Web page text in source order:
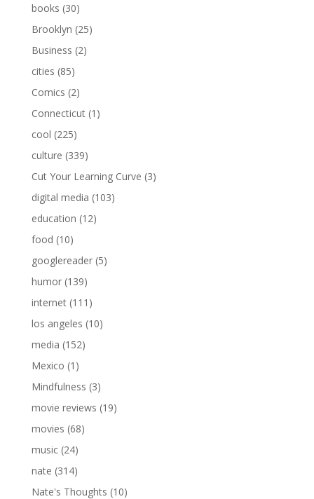
books (30)
Brooklyn (25)
Business (2)
cities (85)
Comics (2)
Connecticut(1)
cool (225)
culture (339)
Cut Your Learning Curve (3)
digital media (103)
education (12)
food (10)
googlereader(5)
humor(139)
internet(111)
los angeles (10)
media (152)
Mexico (1)
Mindfulness (3)
movie reviews (19)
movies (68)
music(24)
nate (314)
Nate's Thoughts (10)